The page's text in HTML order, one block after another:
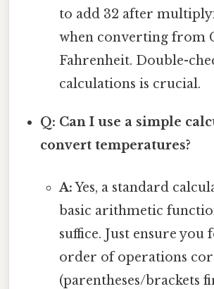
to add 32 after
when converting from
Fahrenheit. Double-
calculations is crucial.
Q: Can I use a simple
convert temperatures?
A:Yes, a standard
basic arithmetic
suffice. Just ensure you
order of operations
(parentheses/brackets